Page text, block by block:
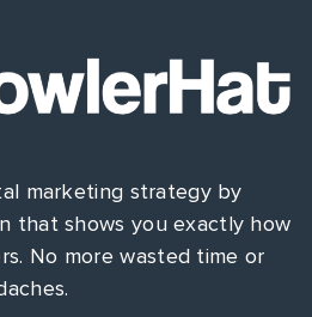
marketing strategy by
that shows you exactly how
No more wasted time or